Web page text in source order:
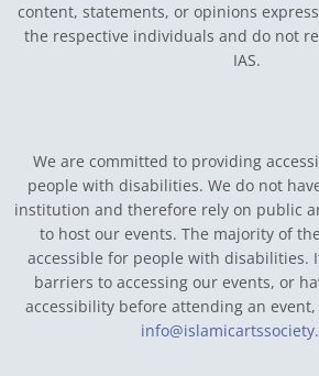
content, statements, or opinions
the respective individuals and do not
IAS.
We are committed to providing
people with disabilities. We do not
institution and therefore rely on public
to host our events. The majority of
accessible for people with disabilities.
barriers to accessing our events, or
accessibility before attending an